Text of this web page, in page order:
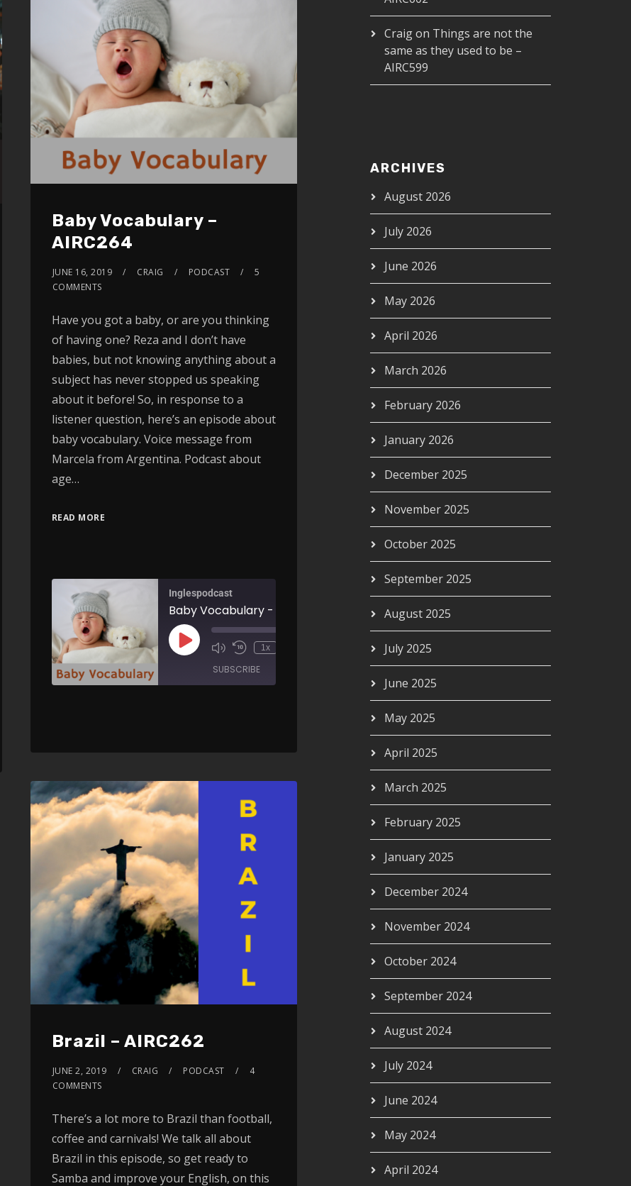
Baby Vocabulary –
AIRC264
JUNE 16, 2019 CRAIG PODCAST
5
COMMENTS
Have you got a baby, or are you thinking
of having one? Reza and I don’t have
babies, but not knowing anything about a
subject has never stopped us speaking
about it before! So, in response to a
listener question, here’s an episode about
baby vocabulary. Voice message from
Marcela from Argentina. Podcast about
age…
READ MORE
Inglespodcast
1x
SUBSCRIBE
Brazil – AIRC262
JUNE 2, 2019 CRAIG PODCAST
4
COMMENTS
There’s a lot more to Brazil than football,
coffee and carnivals! We talk all about
Brazil in this episode, so get ready to
Samba and improve your English, on this
Craigon Things are not the
same as they used to be –
AIRC599
ARCHIVES
August 2026
July 2026
June 2026
May 2026
April 2026
March 2026
February 2026
January 2026
December 2025
November 2025
October 2025
September 2025
August 2025
July 2025
June 2025
May 2025
April 2025
March 2025
February 2025
January 2025
December 2024
November 2024
October 2024
September 2024
August 2024
July 2024
June 2024
May 2024
April 2024